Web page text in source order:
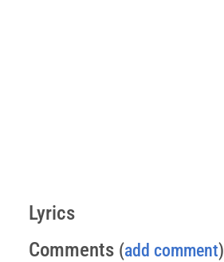
Lyrics
Comments (add comment)